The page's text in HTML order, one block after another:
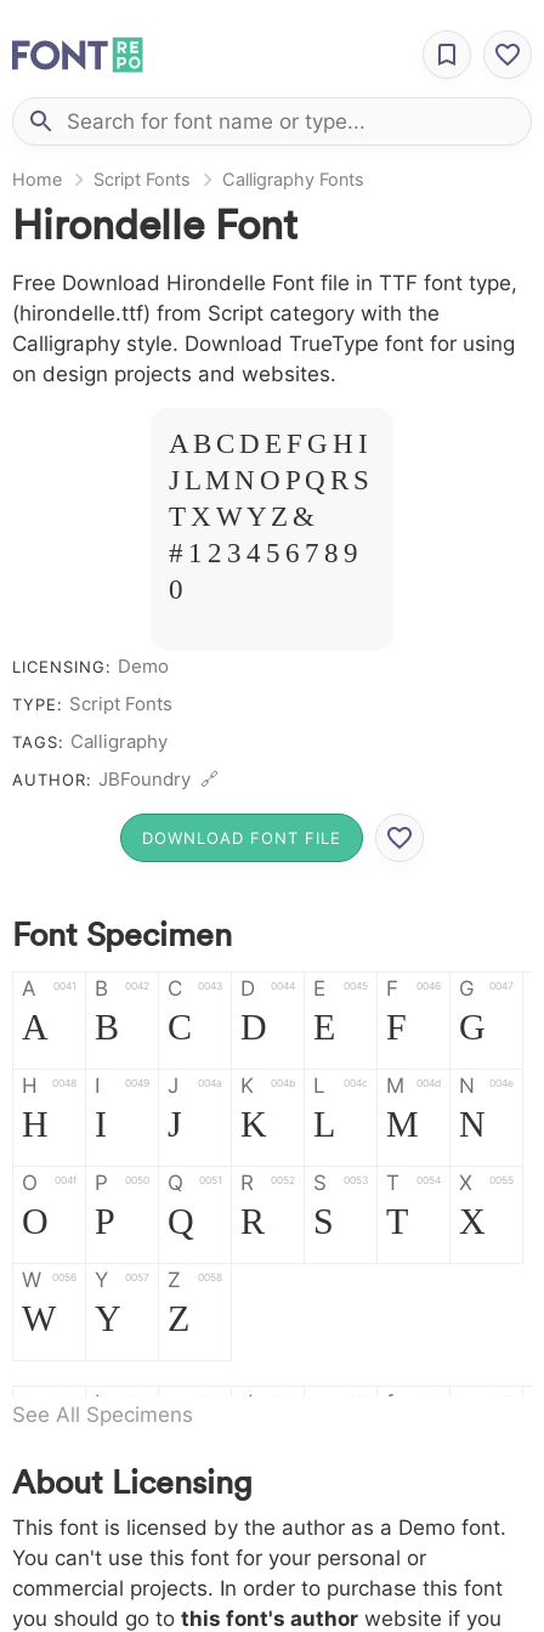
Home Script Fonts Calligraphy Fonts
Hirondelle Font
Free Download Hirondelle Font file in TTF font type,
(hirondelle.ttf) from Script category with the
Calligraphy style. Download TrueType font for using
on design projects and websites.
A B C D E F G H I
J L M N O P Q R S
T X W Y Z &
# 1 2 3 4 5 6 7 8 9
0
LICENSING: Demo
TYPE: Script Fonts
TAGS: Calligraphy
AUTHOR: JBFoundry 🔗
DOWNLOAD FONT FILE
Font Specimen
A 0041
A
B 0042
B
C 0043
C
D 0044
D
E 0045
E
F 0046
F
G 0047
G
H 0048
H
I 0049
I
J 004a
J
K 004b
K
L 004c
L
M 004d
M
N 004e
N
O 004f
O
P 0050
P
Q 0051
Q
R 0052
R
S 0053
S
T 0054
T
X 0055
X
W 0056
W
Y 0057
Y
Z 0058
Z
a b
b
d f
h 0068
h
i 0069
i
j 006a
j
k
k l m n
o 006f p 0070 q 0071 r 0072 s 0073 t 0074 x 0075
See All Specimens
About Licensing
This font is licensed by the author as a Demo font.
You can't use this font for your personal or
commercial projects. In order to purchase this font
you should go to this font's author website if you